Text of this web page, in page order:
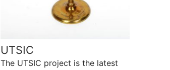
UTSIC
The UTSIC project is the latest